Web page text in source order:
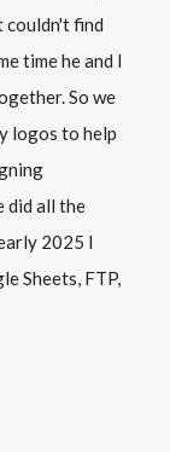
couldn't find
time he and I
So we
logos to help
did all the
2025 I
Sheets, FTP,